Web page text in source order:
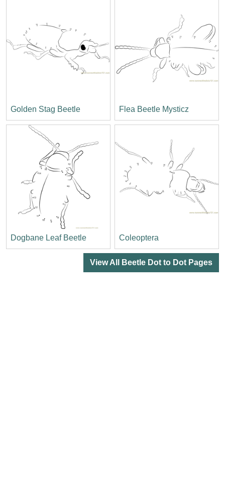
Golden Stag Beetle Flea Beetle Mysticz
Dogbane Leaf Beetle Coleoptera
View All Beetle Dot to Dot Pages